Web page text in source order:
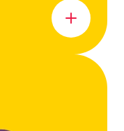
Learn more